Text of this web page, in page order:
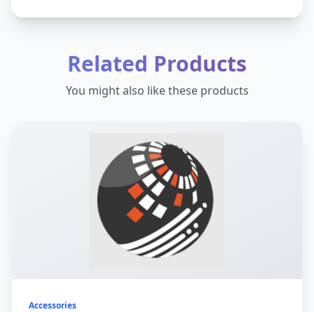
Related Products
You might also like these products
Accessories